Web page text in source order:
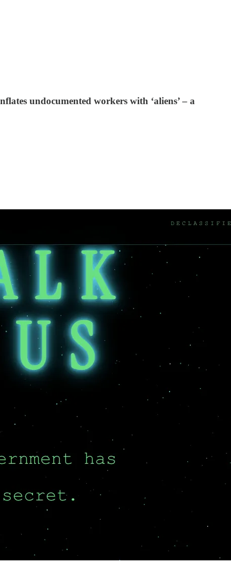
undocumented workers with ‘aliens’ – a